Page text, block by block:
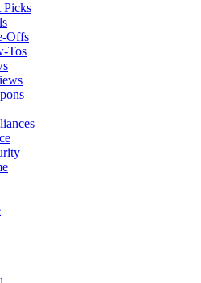
Picks
Offs
Tos